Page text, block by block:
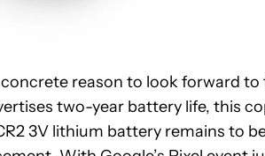
reason to look forward
two-year battery life, this
3V lithium battery remains to